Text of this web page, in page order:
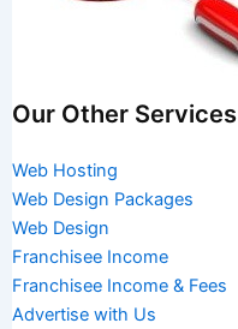
Our Other Services
Web Hosting
Web Design Packages
Web Design
Franchisee Income
Franchisee Income & Fees
Advertise with Us